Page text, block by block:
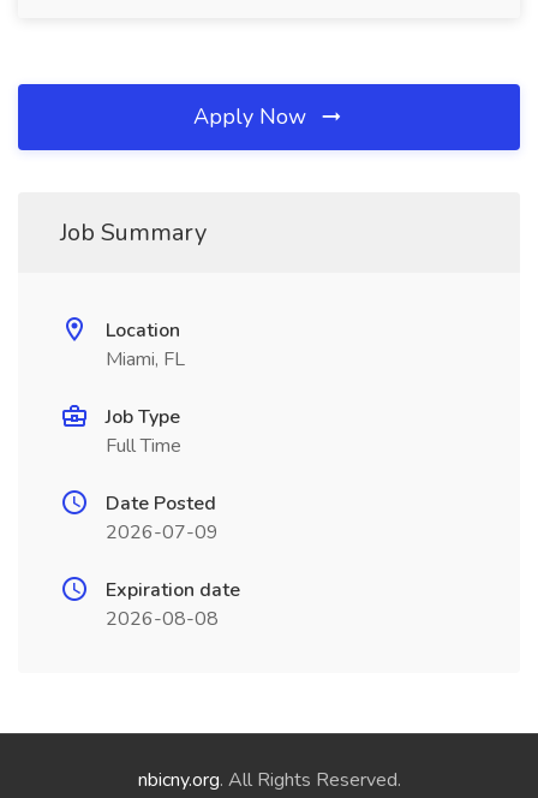
Apply Now
Job Summary
Location
Miami, FL
Job Type
Full Time
Date Posted
2026-07-09
Expiration date
2026-08-08
nbicny.org. All Rights Reserved.